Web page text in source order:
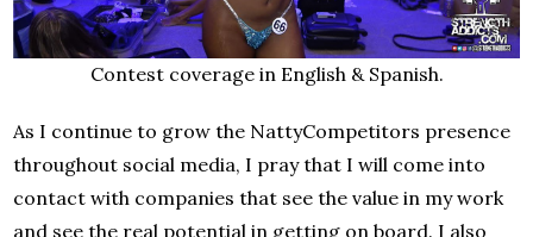
Contest coverage in English & Spanish.
As I continue to grow the NattyCompetitors presence
throughout social media, I pray that I will come into
contact with companies that see the value in my work
and see the real potential in getting on board. I also